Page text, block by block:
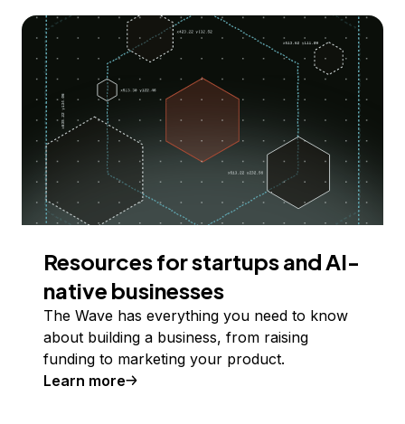
Resources for startups and AI-
native businesses
The Wave has everything you need to know
about building a business, from raising
funding to marketing your product.
Learn more